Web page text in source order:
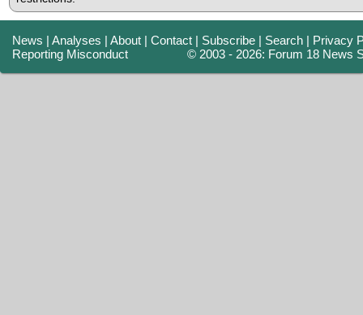
News |Analyses |About |Contact | Subscribe | Search | Privacy
Reporting Misconduct
© 2003 - 2026: Forum 18 News